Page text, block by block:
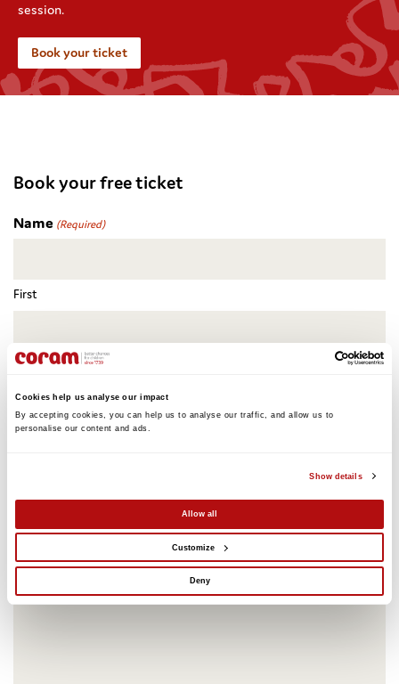
Cookies help us analyse our impact
By accepting cookies, you can help us to analyse our traffic, and allow us to
personalise our content and ads.
Show details
Allow all
Customize
Deny
session.
Book your ticket
Book your free ticket
Name (Required)
First
Last
Email (Required)
Please name any guests that you would like to bring